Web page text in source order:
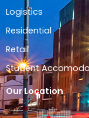
Logistics
Residential
Retail
Student
Our Location